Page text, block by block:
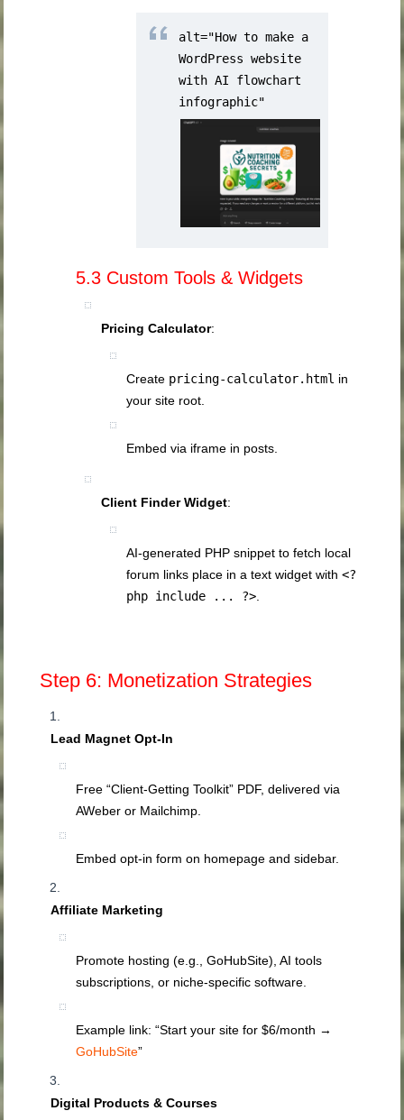
alt="How to make a
WordPress website
with AI flowchart
infographic"
5.3 Custom Tools & Widgets
Pricing Calculator:
Create pricing-calculator.html in
your site root.
Embed via iframe in posts.
Client Finder Widget:
AI‑generated PHP snippet to fetch local
forum links place in a text widget with<?
php include ... ?>.
Step 6: Monetization Strategies
Lead Magnet Opt‑In
Free “Client‑Getting Toolkit” PDF, delivered via
AWeber or Mailchimp.
Embed opt‑in form on homepage and sidebar.
Affiliate Marketing
Promote hosting (e.g., GoHubSite), AI tools
subscriptions, or niche‑specific software.
Example link: “Start your site for $6/month →
GoHubSite”
Digital Products & Courses